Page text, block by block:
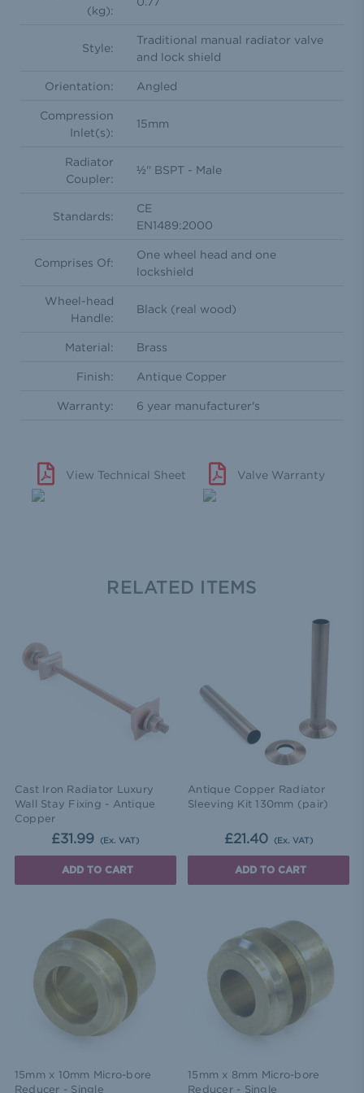
(kg):
Style:
Traditional manual radiator valve
and lock shield
Orientation: Angled
Compression
Inlet(s):
15mm
Radiator
Coupler:
½'' BSPT - Male
Standards:
CE
EN1489:2000
Comprises Of:
One wheel head and one
lockshield
Wheel-head
Handle:
Black (real wood)
Material: Brass
Finish: Antique Copper
Warranty: 6 year manufacturer's
View Technical Sheet Valve Warranty
RELATED ITEMS
Cast Iron Radiator Luxury
Wall Stay Fixing - Antique
Copper
£31.99 (Ex. VAT)
ADD TO CART
Antique Copper Radiator
Sleeving Kit 130mm (pair)
£21.40 (Ex. VAT)
ADD TO CART
15mm x 10mm Micro-bore
Reducer - Single
15mm x 8mm Micro-bore
Reducer - Single